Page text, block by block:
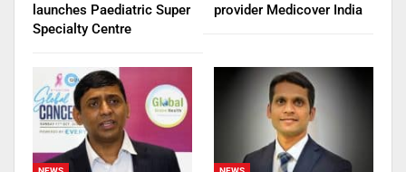
launches Paediatric Super
Specialty Centre
provider Medicover India